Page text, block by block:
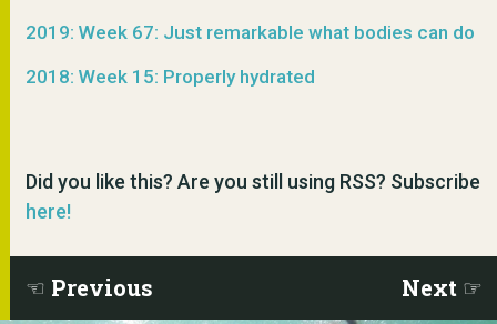
2019: Week 67: Just remarkable what bodies can do
2018: Week 15: Properly hydrated
Did you like this? Are you still using RSS? Subscribe
here!
Previous Next